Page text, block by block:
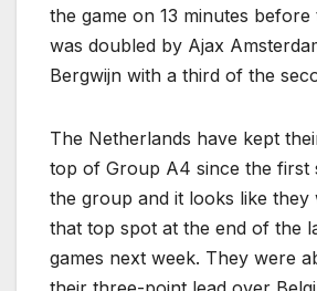
the game on 13 minutes before
was doubled by Ajax
Bergwijn with a third of the
The Netherlands have kept
top of Group A4 since the first
the group and it looks like they
that top spot at the end of the
games next week. They were